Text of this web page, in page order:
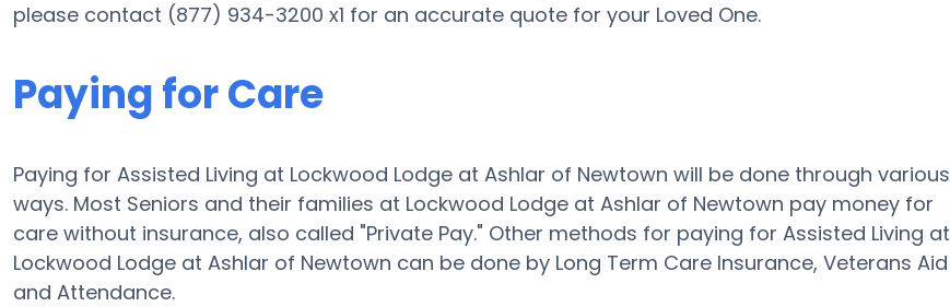
please contact (877) 934-3200 x1 for an accurate quote for your Loved One.
Paying for Care
Paying for Assisted Living at Lockwood Lodge at Ashlar of Newtown will be done through various
ways. Most Seniors and their families at Lockwood Lodge at Ashlar of Newtown pay money for
care without insurance, also called "Private Pay." Other methods for paying for Assisted Living at
Lockwood Lodge at Ashlar of Newtown can be done by Long Term Care Insurance, Veterans Aid
and Attendance.